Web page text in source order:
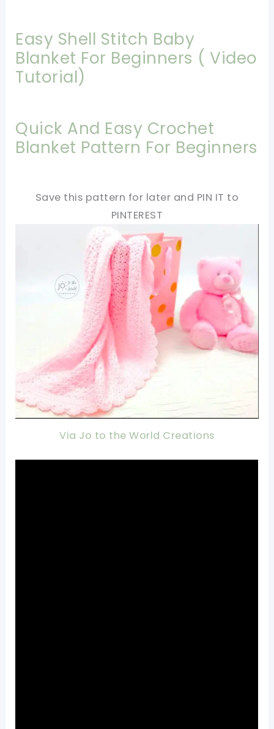
Easy Shell Stitch Baby
Blanket For Beginners ( Video
Tutorial)
Quick And Easy Crochet
Blanket Pattern For Beginners
Save this pattern for later and PIN IT to
PINTEREST
Via Jo to the World Creations